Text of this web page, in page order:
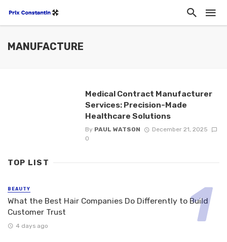
MANUFACTURE
Medical Contract Manufacturer
Services: Precision-Made
Healthcare Solutions
By PAUL WATSON
December 21, 2025
0
TOP LIST
BEAUTY
What the Best Hair Companies Do Differently to Build
Customer Trust
4 days ago